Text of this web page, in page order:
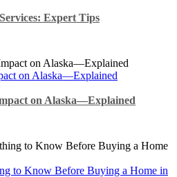
Expert Tips
on Alaska—Explained
on Alaska—Explained
to Know Before Buying a Home in